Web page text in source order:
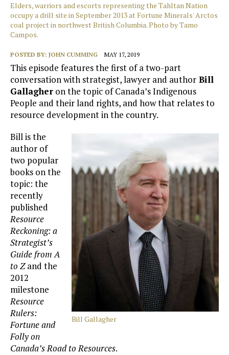
Elders, warriors and escorts representing the Tahltan Nation
occupy a drill site in September 2013 at Fortune Minerals' Arctos
coal project in northwest British Columbia. Photo by Tamo
Campos.
POSTED BY: JOHN CUMMING MAY 17, 2019
This episode features the first of a two-part
conversation with strategist, lawyer and author Bill
Gallagher on the topic of Canada’s Indigenous
People and their land rights, and how that relates to
resource development in the country.
Bill Gallagher
Bill is the
author of
two popular
books on the
topic: the
recently
published
Resource
Reckoning: a
Strategist’s
Guide from A
to Zand the
2012
milestone
Resource
Rulers:
Fortune and
Folly on
Canada’s Road to Resources.